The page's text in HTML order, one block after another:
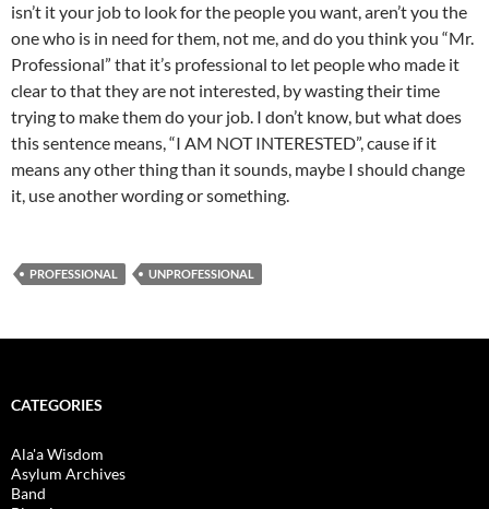
isn’t it your job to look for the people you want, aren’t you the
one who is in need for them, not me, and do you think you “Mr.
Professional” that it’s professional to let people who made it
clear to that they are not interested, by wasting their time
trying to make them do your job. I don’t know, but what does
this sentence means, “I AM NOT INTERESTED”, cause if it
means any other thing than it sounds, maybe I should change
it, use another wording or something.
PROFESSIONAL UNPROFESSIONAL
CATEGORIES
Ala'a Wisdom
Asylum Archives
Band